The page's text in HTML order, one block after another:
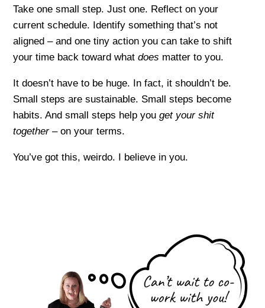
Take one small step. Just one. Reflect on your
current schedule. Identify something that’s not
aligned – and one tiny action you can take to shift
your time back toward whatdoes matter to you.
It doesn’t have to be huge. In fact, it shouldn’t be.
Small steps are sustainable. Small steps become
habits. And small steps help youget your shit
together –on your terms.
You’ve got this, weirdo. I believe in you.